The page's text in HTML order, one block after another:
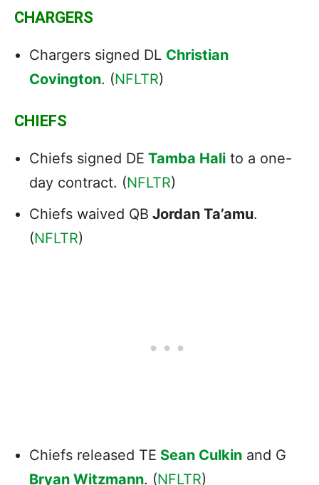
CHARGERS
Chargers signed DL Christian
Covington. (NFLTR)
CHIEFS
Chiefs signed DE Tamba Hali to a one-
day contract. (NFLTR)
Chiefs waived QB Jordan Ta’amu.
(NFLTR)
Chiefs released TE Sean Culkin and G
Bryan Witzmann. (NFLTR)